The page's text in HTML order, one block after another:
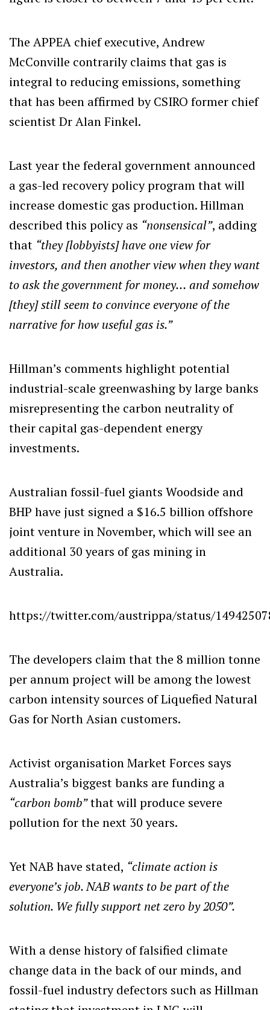
The APPEA chief executive, Andrew
McConville contrarily claims that gas is
integral to reducing emissions, something
that has been affirmed by CSIRO former chief
scientist Dr Alan Finkel.
Last year the federal government announced
a gas-led recovery policy program that will
increase domestic gas production. Hillman
described this policy as “nonsensical”, adding
that “they [lobbyists] have one view for
investors, and then another view when they want
to ask the government for money… and somehow
[they] still seem to convince everyone of the
narrative for how useful gas is.”
Hillman’s comments highlight potential
industrial-scale greenwashing by large banks
misrepresenting the carbon neutrality of
their capital gas-dependent energy
investments.
Australian fossil-fuel giants Woodside and
BHP have just signed a $16.5 billion offshore
joint venture in November, which will see an
additional 30 years of gas mining in
Australia.
https://twitter.com/austrippa/status/
The developers claim that the 8 million tonne
per annum project will be among the lowest
carbon intensity sources of Liquefied Natural
Gas for North Asian customers.
Activist organisation Market Forces says
Australia’s biggest banks are funding a
“carbon bomb”that will produce severe
pollution for the next 30 years.
Yet NAB have stated, “climate action is
everyone’s job. NAB wants to be part of the
solution. We fully support net zero by 2050”.
With a dense history of falsified climate
change data in the back of our minds, and
fossil-fuel industry defectors such as Hillman